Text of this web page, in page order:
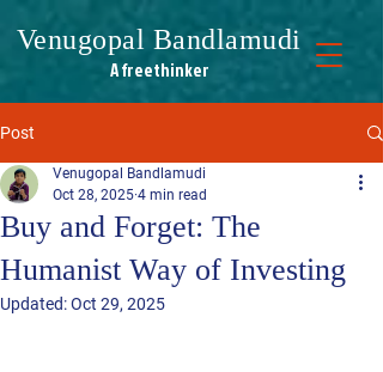
Venugopal Bandlamudi
A freethinker
A freethinker
Post
Buy and Forget: The
Humanist Way of Investing
Venugopal Bandlamudi
Oct 28, 2025 4 min read
Updated:Oct 29, 2025